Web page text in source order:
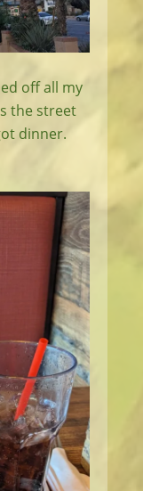
off all my
the street
dinner.